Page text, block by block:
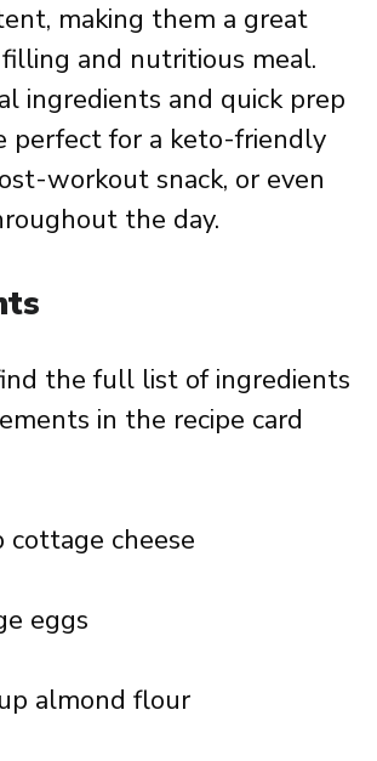
making them a great
and nutritious meal.
ingredients and quick prep
perfect for a keto-friendly
workout snack, or even
the day.
the full list of ingredients
in the recipe card
cottage cheese
eggs
almond flour